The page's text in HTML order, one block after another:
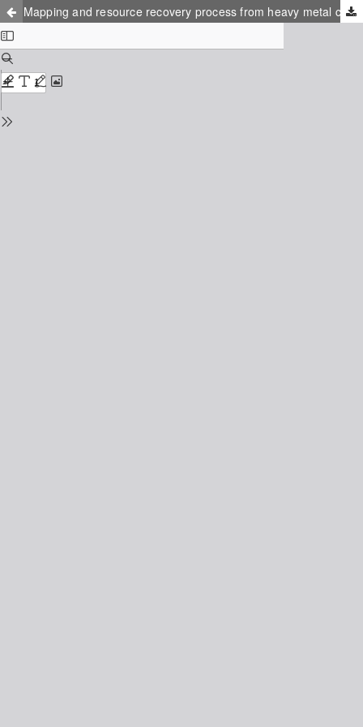
Mapping and resource recovery process from heavy metal contaminated glass waste dumps